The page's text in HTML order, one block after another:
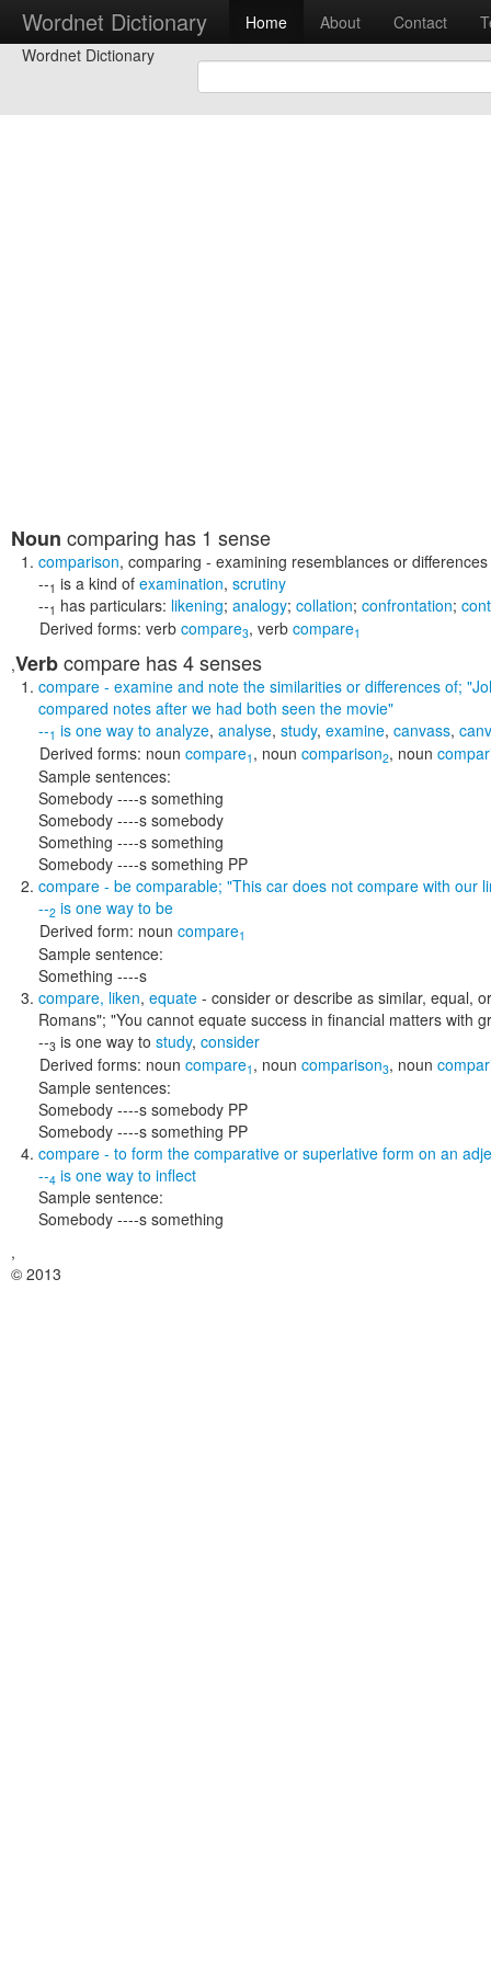
Wordnet Dictionary Home About Contact
Wordnet Dictionary
Noun comparing has 1 sense
comparison, comparing - examining resemblances or differences
--1 is a kind of examination, scrutiny
--1 has particulars: likening; analogy; collation; confrontation;
Derived forms: verb compare3, verb compare1
,Verbcompare has 4 senses
compare - examine and note the similarities or differences of;
compared notes after we had both seen the movie"
--1 is one way to analyze, analyse, study, examine, canvass,
Derived forms: noun compare1 , noun comparison2, noun
Sample sentences:
Somebody ----s something
Somebody ----s somebody
Something ----s something
Somebody ----s something PP
compare - be comparable; "This car does not compare with our
--2 is one way to be
Derived form: noun compare1
Sample sentence:
Something ----s
compare, liken, equate - consider or describe as similar, equal,
Romans"; "You cannot equate success in financial matters with
--3 is one way to study, consider
Derived forms: noun compare1 , noun comparison3, noun
Sample sentences:
Somebody ----s somebody PP
Somebody ----s something PP
compare - to form the comparative or superlative form on an
--4 is one way to inflect
Sample sentence:
Somebody ----s something
,
© 2013